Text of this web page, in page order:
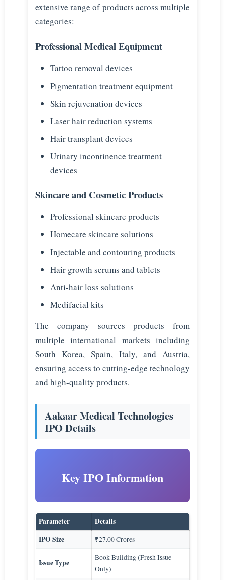
extensive range of products across multiple
categories:
Professional Medical Equipment
Tattoo removal devices
Pigmentation treatment equipment
Skin rejuvenation devices
Laser hair reduction systems
Hair transplant devices
Urinary incontinence treatment
devices
Skincare and Cosmetic Products
Professional skincare products
Homecare skincare solutions
Injectable and contouring products
Hair growth serums and tablets
Anti-hair loss solutions
Medifacial kits
The company sources products from
multiple international markets including
South Korea, Spain, Italy, and Austria,
ensuring access to cutting-edge technology
and high-quality products.
Aakaar Medical Technologies
IPO Details
Key IPO Information
Parameter
Details
IPO Size
₹27.00 Crores
Issue Type
Book Building (Fresh Issue
Only)